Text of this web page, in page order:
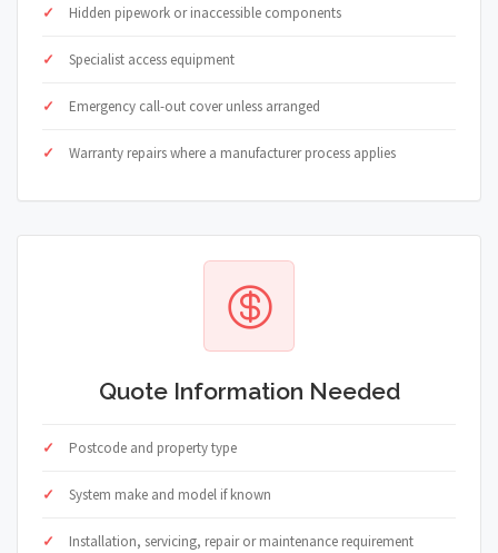
Hidden pipework or inaccessible components
Specialist access equipment
Emergency call-out cover unless arranged
Warranty repairs where a manufacturer process applies
Quote Information Needed
Postcode and property type
System make and model if known
Installation, servicing, repair or maintenance requirement